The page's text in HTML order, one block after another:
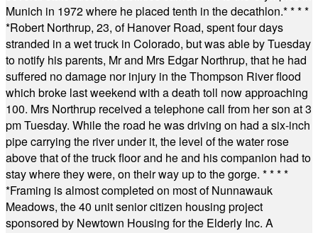
Munich in 1972 where he placed tenth in the decathlon.* * * *
*Robert Northrup, 23, of Hanover Road, spent four days
stranded in a wet truck in Colorado, but was able by Tuesday
to notify his parents, Mr and Mrs Edgar Northrup, that he had
suffered no damage nor injury in the Thompson River flood
which broke last weekend with a death toll now approaching
100. Mrs Northrup received a telephone call from her son at 3
pm Tuesday. While the road he was driving on had a six-inch
pipe carrying the river under it, the level of the water rose
above that of the truck floor and he and his companion had to
stay where they were, on their way up to the gorge. * * * *
*Framing is almost completed on most of Nunnawauk
Meadows, the 40 unit senior citizen housing project
sponsored by Newtown Housing for the Elderly Inc. A